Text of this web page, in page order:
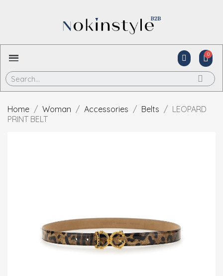
Home Woman Accessories Belts
LEOPARD
PRINT BELT